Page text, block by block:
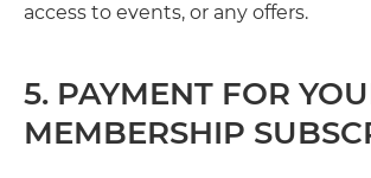
access to events, or any offers.
5. PAYMENT FOR
MEMBERSHIP